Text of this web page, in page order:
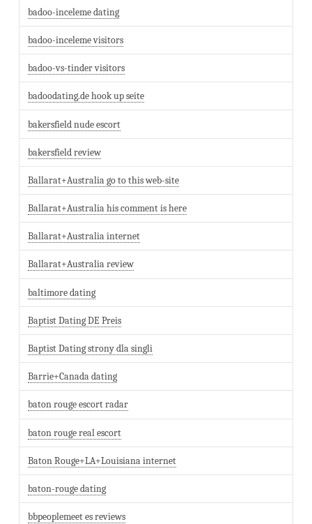
badoo-inceleme dating
badoo-inceleme visitors
badoo-vs-tinder visitors
badoodating.de hook up seite
bakersfield nude escort
bakersfield review
Ballarat+Australia go to this web-site
Ballarat+Australia his comment is here
Ballarat+Australia internet
Ballarat+Australia review
baltimore dating
Baptist Dating DE Preis
Baptist Dating strony dla singli
Barrie+Canada dating
baton rouge escort radar
baton rouge real escort
Baton Rouge+LA+Louisiana internet
baton-rouge dating
bbpeoplemeet es reviews